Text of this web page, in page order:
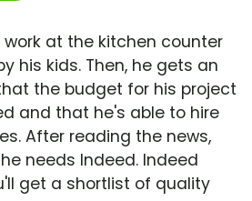
at the kitchen counter
his kids. Then, he gets an
the budget for his project
and that he's able to hire
After reading the news,
needs Indeed. Indeed
get a shortlist of quality